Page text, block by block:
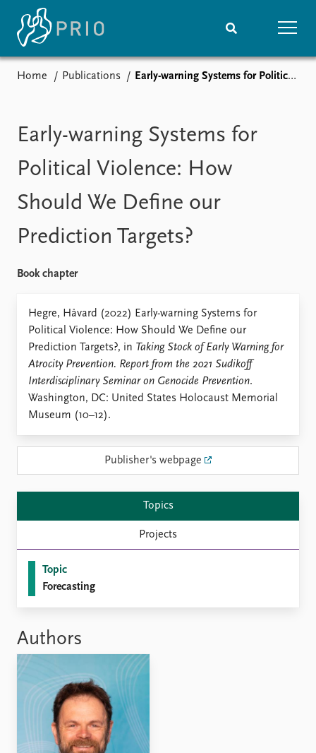
Media centre
Podcasts
News archive
Nobel Peace Prize list
Events
Upcoming events
Annual Peace Address
Research
Overview
Locations
Education
Publications
Latest publications
Publication archive
People
Current staff
Practitioners in Residence
Data About PRIO
Annual reports
Careers
Home Publications Early-warning Systems for Political Violence: How Should We Define our Prediction Targets?
Early-warning Systems for
Political Violence: How
Should We Define our
Prediction Targets?
Book chapter
Hegre, Håvard (2022) Early-warning Systems for
Political Violence: How Should We Define our
Prediction Targets?, in Taking Stock of Early Warning for
Atrocity Prevention. Report from the 2021 Sudikoff
Interdisciplinary Seminar on Genocide Prevention.
Washington, DC: United States Holocaust Memorial
Museum (10–12).
Publisher's webpage
Topics
Projects
Topic
Forecasting
Authors